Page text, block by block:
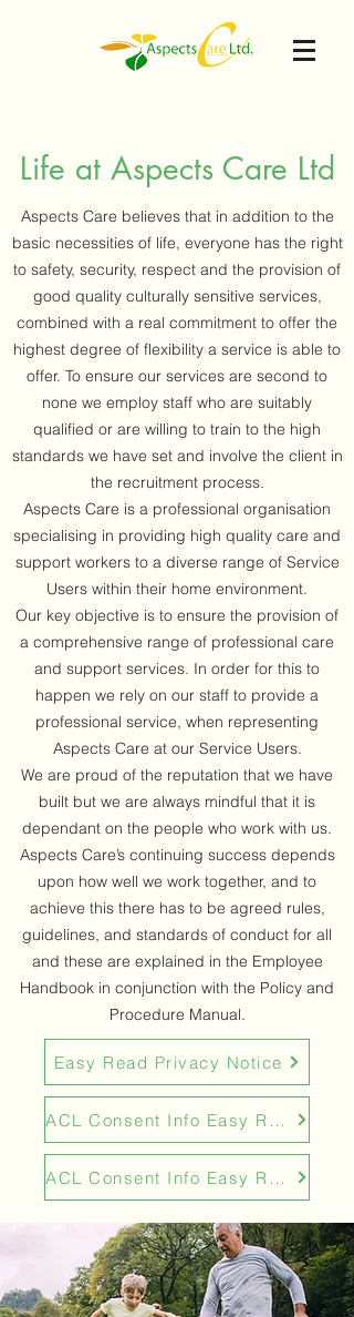
Life at Aspects Care Ltd
Aspects Care believes that in addition to the
basic necessities of life, everyone has the right
to safety, security, respect and the provision of
good quality culturally sensitive services,
combined with a real commitment to offer the
highest degree of flexibility a service is able to
offer. To ensure our services are second to
none we employ staff who are suitably
qualified or are willing to train to the high
standards we have set and involve the client in
the recruitment process.
Aspects Care is a professional organisation
specialising in providing high quality care and
support workers to a diverse range of Service
Users within their home environment.
Our key objective is to ensure the provision of
a comprehensive range of professional care
and support services. In order for this to
happen we rely on our staff to provide a
professional service, when representing
Aspects Care at our Service Users.
We are proud of the reputation that we have
built but we are always mindful that it is
dependant on the people who work with us.
Aspects Care’s continuing success depends
upon how well we work together, and to
achieve this there has to be agreed rules,
guidelines, and standards of conduct for all
and these are explained in the Employee
Handbook in conjunction with the Policy and
Procedure Manual.
Easy Read Privacy Notice
ACL Consent Info Easy Read
ACL Consent Info Easy Read